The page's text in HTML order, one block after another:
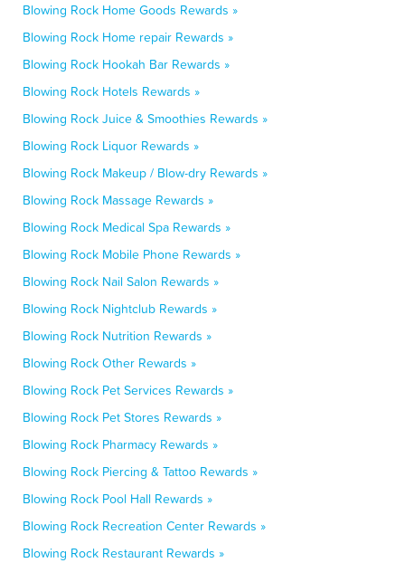
Blowing Rock Home Goods Rewards »
Blowing Rock Home repair Rewards »
Blowing Rock Hookah Bar Rewards »
Blowing Rock Hotels Rewards »
Blowing Rock Juice & Smoothies Rewards »
Blowing Rock Liquor Rewards »
Blowing Rock Makeup / Blow-dry Rewards »
Blowing Rock Massage Rewards »
Blowing Rock Medical Spa Rewards »
Blowing Rock Mobile Phone Rewards »
Blowing Rock Nail Salon Rewards »
Blowing Rock Nightclub Rewards »
Blowing Rock Nutrition Rewards »
Blowing Rock Other Rewards »
Blowing Rock Pet Services Rewards »
Blowing Rock Pet Stores Rewards »
Blowing Rock Pharmacy Rewards »
Blowing Rock Piercing & Tattoo Rewards »
Blowing Rock Pool Hall Rewards »
Blowing Rock Recreation Center Rewards »
Blowing Rock Restaurant Rewards »